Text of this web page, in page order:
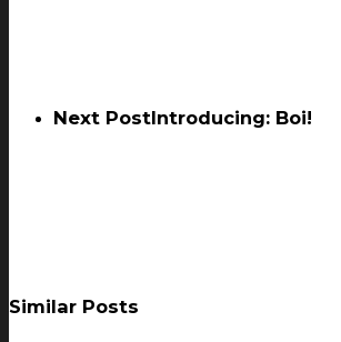
Next PostIntroducing: Boi!
Similar Posts